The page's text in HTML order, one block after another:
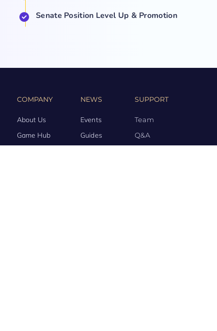
Senate Position Level Up & Promotion
COMPANY
About Us
Game Hub
NEWS
Events
Guides
SUPPORT
Team
Q&A